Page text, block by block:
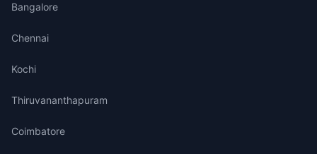
Bangalore
Chennai
Kochi
Thiruvananthapuram
Coimbatore